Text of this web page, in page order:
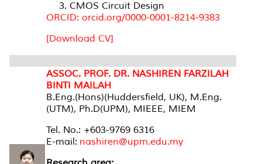
CMOS Circuit Design
ORCID: orcid.org/0000-0001-8214-9383
[Download CV]
ASSOC. PROF. DR. NASHIREN FARZILAH
BINTI MAILAH
B.Eng.(Hons)(Huddersfield, UK), M.Eng.
(UTM), Ph.D(UPM), MIEEE, MIEM
Tel. No.: +603-9769 6316
E-mail: nashiren@upm.edu.my